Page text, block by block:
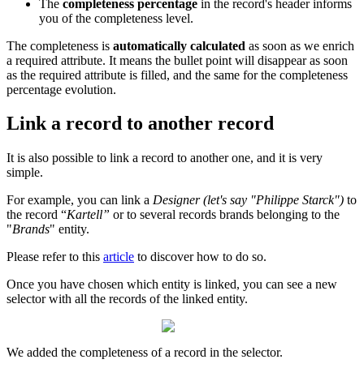
The completeness percentage in the record's header informs
you of the completeness level.
The completeness is automatically calculated as soon as we enrich
a required attribute. It means the bullet point will disappear as soon
as the required attribute is filled, and the same for the completeness
percentage evolution.
Link a record to another record
It is also possible to link a record to another one, and it is very
simple.
For example, you can link a Designer (let's say "Philippe Starck") to
the record “Kartell” or to several records brands belonging to the
"Brands" entity.
Please refer to this article to discover how to do so.
Once you have chosen which entity is linked, you can see a new
selector with all the records of the linked entity.
We added the completeness of a record in the selector.